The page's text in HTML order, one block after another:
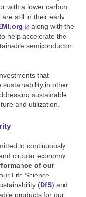
with a lower carbon
still in their early
along with the
help accelerate the
semiconductor
that
sustainability in other
sustainable
and utilization.
to continuously
circular economy
of our
Life Science
(DfS) and
products for our